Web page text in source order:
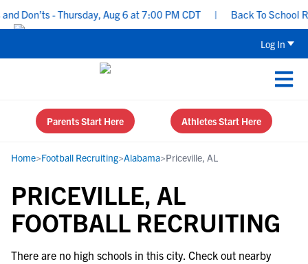
Don’ts - Thursday, Aug 6 at 7:00 PM CDT Back To School
Log In
Parents Start Here Athletes Start Here
Home>Football Recruiting>Alabama>Priceville, AL
PRICEVILLE, AL
FOOTBALL RECRUITING
There are no high schools in this city. Check out nearby